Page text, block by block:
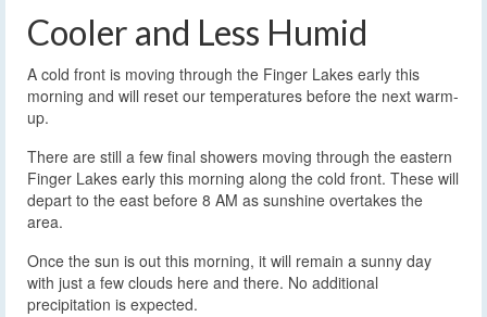
Cooler and Less Humid
A cold front is moving through the Finger Lakes early this
morning and will reset our temperatures before the next warm-
up.
There are still a few final showers moving through the eastern
Finger Lakes early this morning along the cold front. These will
depart to the east before 8 AM as sunshine overtakes the
area.
Once the sun is out this morning, it will remain a sunny day
with just a few clouds here and there. No additional
precipitation is expected.